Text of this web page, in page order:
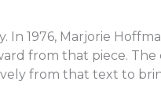
1976, Marjorie
from that piece.
from that text to